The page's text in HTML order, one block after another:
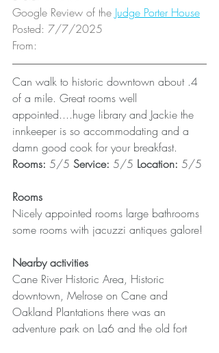
Google Review of the Judge Porter House
Posted: 7/7/2025
From:
Can walk to historic downtown about .4
of a mile. Great rooms well
appointed....huge library and Jackie the
innkeeper is so accommodating and a
damn good cook for your breakfast.
Rooms: 5/5 Service: 5/5 Location: 5/5
Rooms
Nicely appointed rooms large bathrooms
some rooms with jacuzzi antiques galore!
Nearby activities
Cane River Historic Area, Historic
downtown, Melrose on Cane and
Oakland Plantations there was an
adventure park on La6 and the old fort